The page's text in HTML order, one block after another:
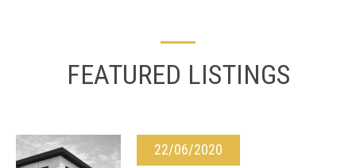
FEATURED LISTINGS
22/06/2020